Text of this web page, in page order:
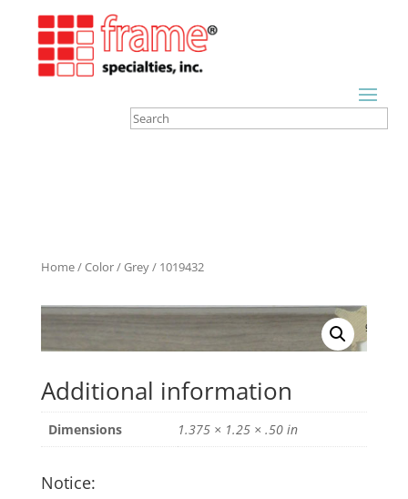
Home/Color/Grey/ 1019432
Additional information
Dimensions 1.375 × 1.25 × .50 in
Notice: